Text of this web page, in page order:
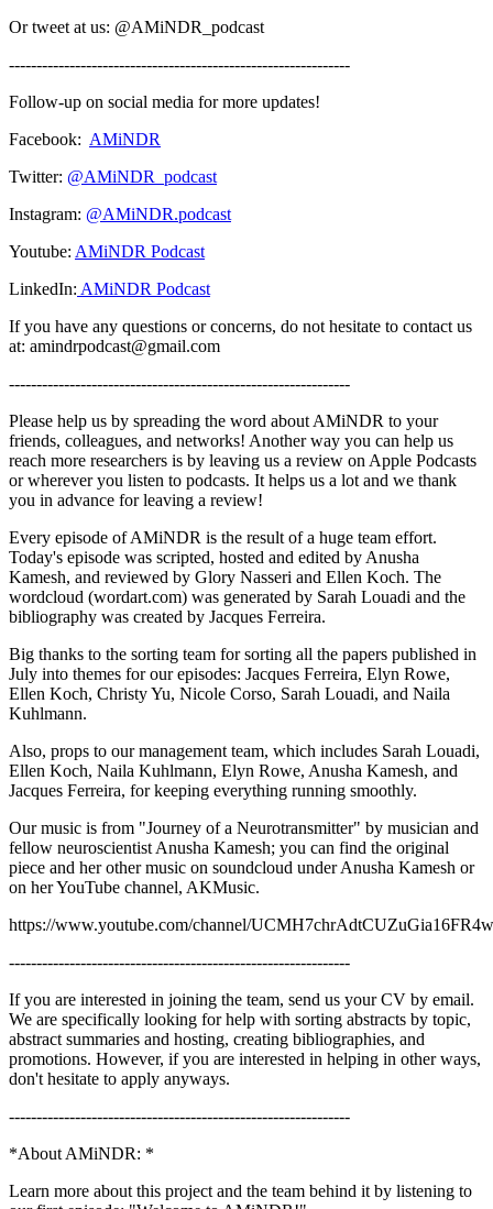
Or tweet at us: @AMiNDR_podcast
--------------------------------------------------------------
Follow-up on social media for more updates!
Facebook: AMiNDR
Twitter: @AMiNDR_podcast
Instagram: @AMiNDR.podcast
Youtube: AMiNDR Podcast
LinkedIn: AMiNDR Podcast
If you have any questions or concerns, do not hesitate to contact us
at: amindrpodcast@gmail.com
--------------------------------------------------------------
Please help us by spreading the word about AMiNDR to your
friends, colleagues, and networks! Another way you can help us
reach more researchers is by leaving us a review on Apple Podcasts
or wherever you listen to podcasts. It helps us a lot and we thank
you in advance for leaving a review!
Every episode of AMiNDR is the result of a huge team effort.
Today's episode was scripted, hosted and edited by Anusha
Kamesh, and reviewed by Glory Nasseri and Ellen Koch. The
wordcloud (wordart.com) was generated by Sarah Louadi and the
bibliography was created by Jacques Ferreira.
Big thanks to the sorting team for sorting all the papers published in
July into themes for our episodes: Jacques Ferreira, Elyn Rowe,
Ellen Koch, Christy Yu, Nicole Corso, Sarah Louadi, and Naila
Kuhlmann.
Also, props to our management team, which includes Sarah Louadi,
Ellen Koch, Naila Kuhlmann, Elyn Rowe, Anusha Kamesh, and
Jacques Ferreira, for keeping everything running smoothly.
Our music is from "Journey of a Neurotransmitter" by musician and
fellow neuroscientist Anusha Kamesh; you can find the original
piece and her other music on soundcloud under Anusha Kamesh or
on her YouTube channel, AKMusic.
https://www.youtube.com/channel/
--------------------------------------------------------------
If you are interested in joining the team, send us your CV by email.
We are specifically looking for help with sorting abstracts by topic,
abstract summaries and hosting, creating bibliographies, and
promotions. However, if you are interested in helping in other ways,
don't hesitate to apply anyways.
--------------------------------------------------------------
*About AMiNDR: *
Learn more about this project and the team behind it by listening to